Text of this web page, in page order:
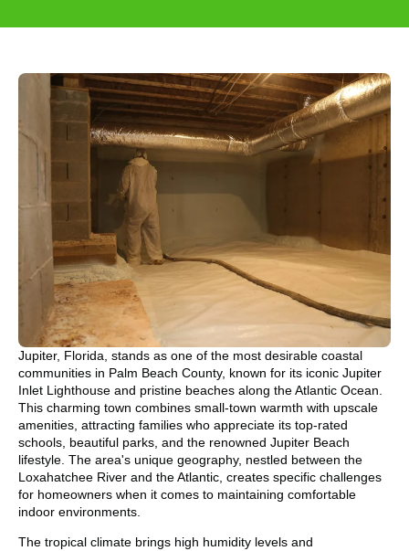
Jupiter, Florida, stands as one of the most desirable coastal
communities in Palm Beach County, known for its iconic Jupiter
Inlet Lighthouse and pristine beaches along the Atlantic Ocean.
This charming town combines small-town warmth with upscale
amenities, attracting families who appreciate its top-rated
schools, beautiful parks, and the renowned Jupiter Beach
lifestyle. The area's unique geography, nestled between the
Loxahatchee River and the Atlantic, creates specific challenges
for homeowners when it comes to maintaining comfortable
indoor environments.
The tropical climate brings high humidity levels and